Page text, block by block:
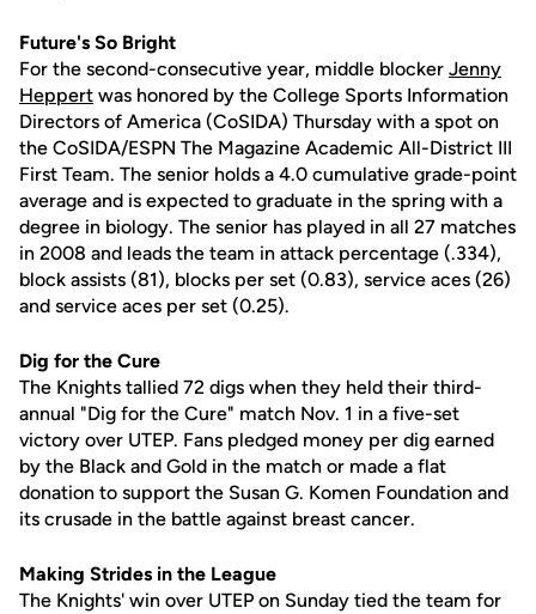
Future's So Bright
For the second-consecutive year, middle blocker Jenny
Heppert was honored by the College Sports Information
Directors of America (CoSIDA) Thursday with a spot on
the CoSIDA/ESPN The Magazine Academic All-District III
First Team. The senior holds a 4.0 cumulative grade-point
average and is expected to graduate in the spring with a
degree in biology. The senior has played in all 27 matches
in 2008 and leads the team in attack percentage (.334),
block assists (81), blocks per set (0.83), service aces (26)
and service aces per set (0.25).
Dig for the Cure
The Knights tallied 72 digs when they held their third-
annual "Dig for the Cure" match Nov. 1 in a five-set
victory over UTEP. Fans pledged money per dig earned
by the Black and Gold in the match or made a flat
donation to support the Susan G. Komen Foundation and
its crusade in the battle against breast cancer.
Making Strides in the League
The Knights' win over UTEP on Sunday tied the team for